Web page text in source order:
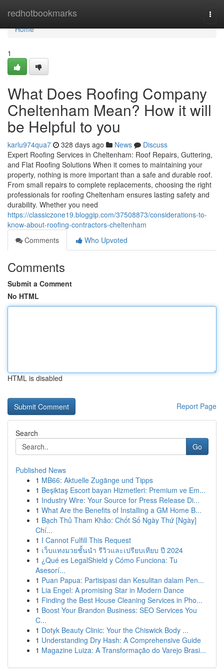
redhotbookmarks
Home
Home
1
What Does Roofing Company
Cheltenham Mean? How it will
be Helpful to you
karlu974qua7 328 days ago News
Discuss
Expert Roofing Services in Cheltenham: Roof Repairs, Guttering,
and Flat Roofing Solutions When it comes to maintaining your
property, nothing is more important than a safe and durable roof.
From small repairs to complete replacements, choosing the right
professionals for roofing Cheltenham ensures lasting safety and
durability. Whether you need
https://classiczone19.bloggip.com/37508873/considerations-to-
know-about-roofing-contractors-cheltenham
Comments
Who Upvoted
Comments
Submit a Comment
No HTML
HTML is disabled
Report Page
Search
Go
Published News
1 MB66: Aktuelle Zugänge und Tipps
1 Beşiktaş Escort bayan Hizmetleri: Premium ve Em...
1 Industry Wire: Your Source for Press Release Di...
1 What Are the Benefits of Installing a GM Home B...
1 Bạch Thủ Tham Khảo: Chốt Số Ngày Thứ [Ngày]
Chí...
1 I Cannot Fulfill This Request
1 เว็บแทงมวยชั้นนำ รีวิวและเปรียบเทียบ ปี 2024
1 ¿Qué es LegalShield y Cómo Funciona: Tu
Asesorí...
1 Puan Papua: Partisipasi dan Kesulitan dalam Pen...
1 Lia Engel: A promising Star in Modern Dance
1 Finding the Best House Cleaning Services in Pho...
1 Boost Your Brandon Business: SEO Services You
C...
1 Dotyk Beauty Clinic: Your the Chiswick Body ...
1 Understanding Dry Hash: A Comprehensive Guide
1 Magazine Luiza: A Transformação do Varejo Brasi...